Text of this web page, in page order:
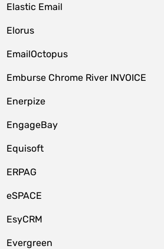
Elastic Email
Elorus
EmailOctopus
Emburse Chrome River INVOICE
Enerpize
EngageBay
Equisoft
ERPAG
eSPACE
EsyCRM
Evergreen